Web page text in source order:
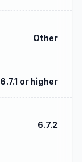
Other
6.7.1 or higher
6.7.2